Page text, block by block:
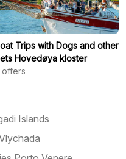
Trips with Dogs and other
Hovedøya kloster
offers
Islands